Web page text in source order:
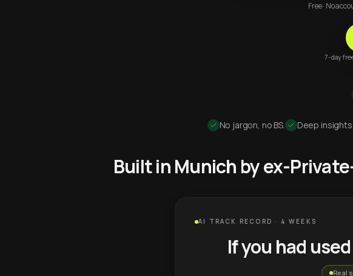
Free · No
7-day
No jargon, no BS. Deep
Built in Munich by ex-
AI TRACK RECORD · 4 WEEKS
If you had
Real